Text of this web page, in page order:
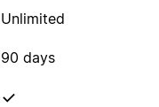
Unlimited
90 days